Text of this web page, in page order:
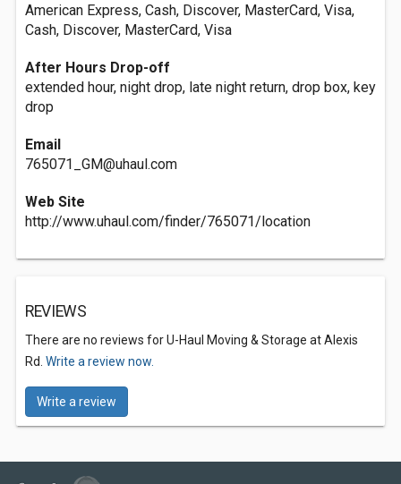
American Express, Cash, Discover, MasterCard, Visa,
Cash, Discover, MasterCard, Visa
After Hours Drop-off
extended hour, night drop, late night return, drop box, key
drop
Email
765071_GM@uhaul.com
Web Site
http://www.uhaul.com/finder/765071/location
REVIEWS
There are no reviews for U-Haul Moving & Storage at Alexis
Rd. Write a review now.
Write a review